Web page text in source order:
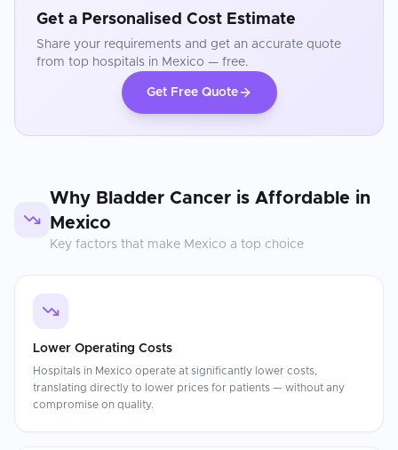
Get a Personalised Cost Estimate
Share your requirements and get an accurate quote
from top hospitals in Mexico — free.
Get Free Quote
Why Bladder Cancer is Affordable in
Mexico
Key factors that make Mexico a top choice
Lower Operating Costs
Hospitals in Mexico operate at significantly lower costs,
translating directly to lower prices for patients — without any
compromise on quality.